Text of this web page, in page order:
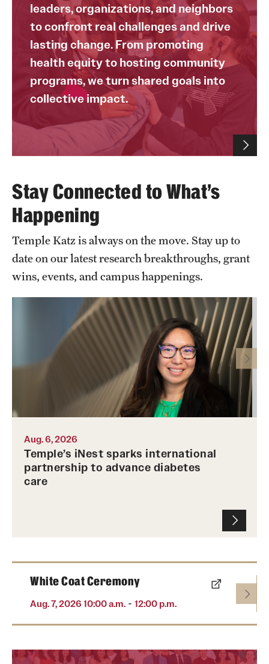
leaders, organizations, and neighbors
to confront real challenges and drive
lasting change. From promoting
health equity to hosting community
programs, we turn shared goals into
collective impact.
Stay Connected to What’s
Happening
Temple Katz is always on the move. Stay up to
date on our latest research breakthroughs, grant
wins, events, and campus happenings.
Photo by Ryan S. Brandenberg
Aug. 6, 2026
Temple’s iNest sparks international
partnership to advance diabetes
care
White Coat Ceremony
Aug. 7, 2026 10:00 a.m. - 12:00 p.m.